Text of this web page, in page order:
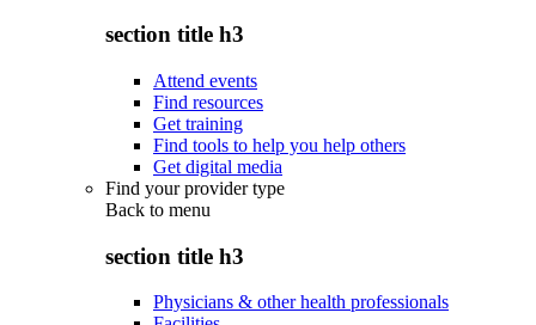
section title h3
Attend events
Find resources
Get training
Find tools to help you help others
Get digital media
Find your provider type
Back to menu
section title h3
Physicians & other health professionals